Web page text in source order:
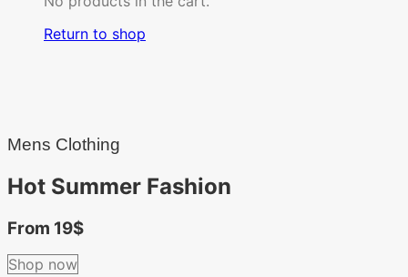
Return to shop
Mens Clothing
Hot Summer Fashion
From 19$
Shop now